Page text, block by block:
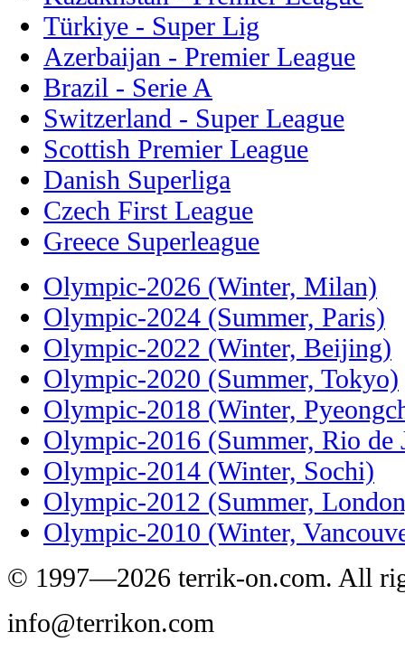
Türkiye - Super Lig
Azerbaijan - Premier League
Brazil - Serie A
Switzerland - Super League
Scottish Premier League
Danish Superliga
Czech First League
Greece Superleague
Olympic-2026 (Winter, Milan)
Olympic-2024 (Summer, Paris)
Olympic-2022 (Winter, Beijing)
Olympic-2020 (Summer, Tokyo)
Olympic-2018 (Winter,
Olympic-2016 (Summer, Rio de
Olympic-2014 (Winter, Sochi)
Olympic-2012 (Summer,
Olympic-2010 (Winter,
© 1997—2026 terrik-on.com. All
info@terrikon.com